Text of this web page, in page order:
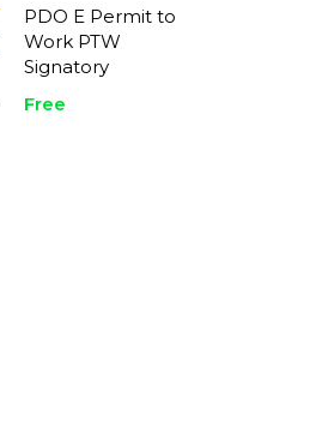
PDO E Permit to
Work PTW
Signatory
Free